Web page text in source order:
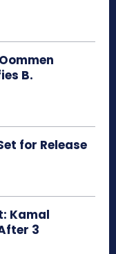
B.
for Release
Kamal
3